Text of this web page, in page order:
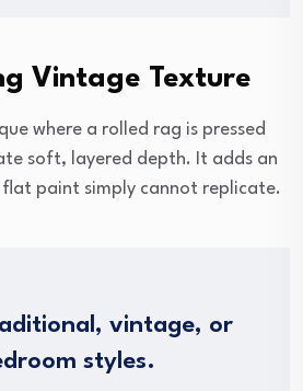
Vintage Texture
where a rolled rag is pressed
soft, layered depth. It adds an
paint simply cannot replicate.
vintage, or
styles.